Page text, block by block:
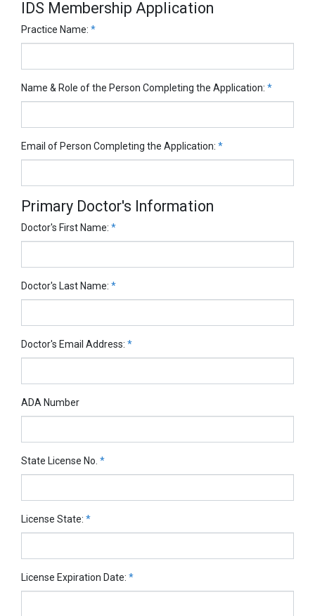
IDS Membership Application
Practice Name: *
Name & Role of the Person Completing the Application: *
Email of Person Completing the Application: *
Primary Doctor's Information
Doctor's First Name: *
Doctor's Last Name: *
Doctor's Email Address: *
ADA Number
State License No. *
License State: *
License Expiration Date: *